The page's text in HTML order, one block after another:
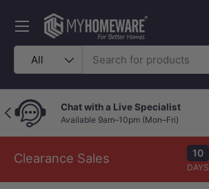
Skip to content
Search
Product type
All
Menu
Previous Chat with a Live Specialist
Available 9am–10pm (Mon–Fri)
Clearance Sales 10
DAYS